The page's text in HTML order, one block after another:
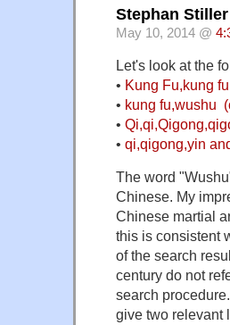
Stephan
May 10, 2014 @
Let's look at the
• Kung Fu,kung
• kung fu,wushu
•
• qi,qigong,yin
The word
Chinese. My
Chinese martial
this is consistent
of the search
century do not
search
give two relevant